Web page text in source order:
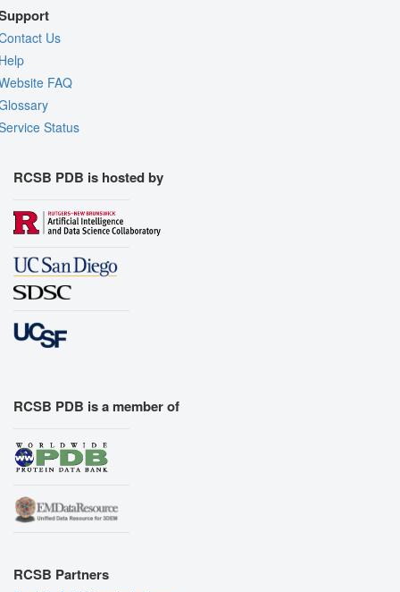
Us
FAQ
Status
RCSB PDB is hosted by
RCSB PDB is a member of
RCSB Partners